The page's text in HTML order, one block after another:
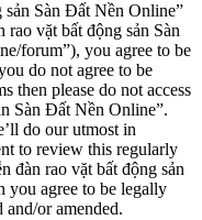
sản Sàn Đất Nền Online”
rao vặt bất động sản Sàn
forum”), you agree to be
do not agree to be
then please do not access
Sàn Đất Nền Online”.
do our utmost in
to review this regularly
đàn rao vặt bất động sản
you agree to be legally
and/or amended.